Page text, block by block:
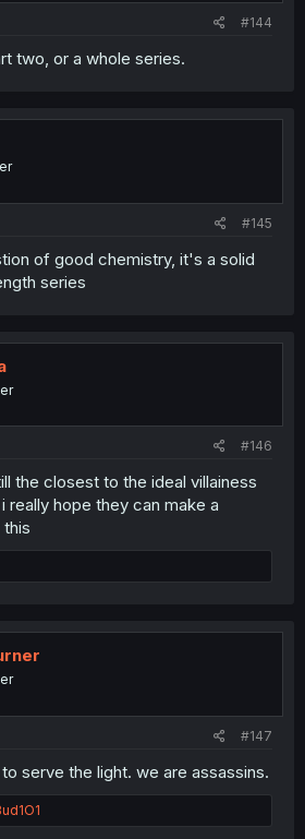
#144
two, or a whole series.
#145
of good chemistry, it's a solid
series
#146
the closest to the ideal villainess
really hope they can make a
#147
serve the light. we are assassins.